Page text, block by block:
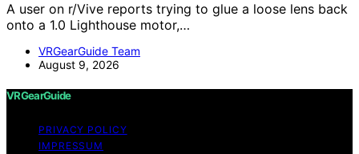
A user on r/Vive reports trying to glue a loose lens back
onto a 1.0 Lighthouse motor,…
VRGearGuide Team
August 9, 2026
VRGearGuide
PRIVACY POLICY
IMPRESSUM